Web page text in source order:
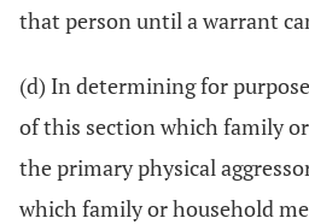
that person until a warrant
(d) In determining for
of this section which family
the primary physical
which family or household